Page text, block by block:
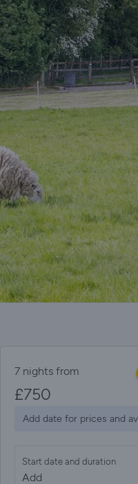
7 nights from
£750
Add date for prices and
Start date and duration
Add